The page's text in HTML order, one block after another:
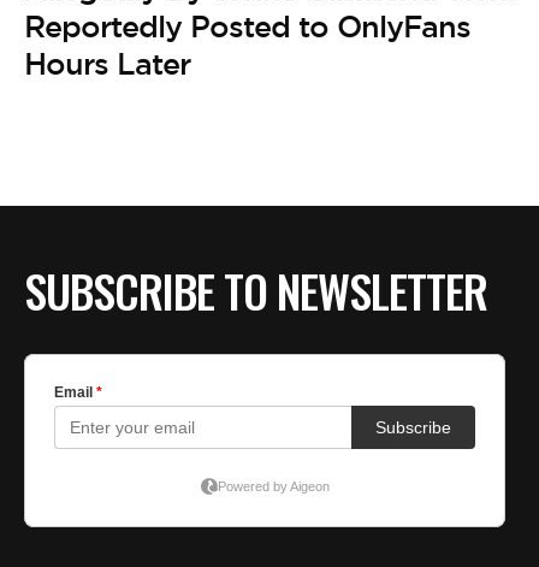
Reportedly Posted to OnlyFans
Hours Later
SUBSCRIBE TO NEWSLETTER